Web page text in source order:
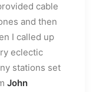
cable
and then
I called up
eclectic
stations set
John